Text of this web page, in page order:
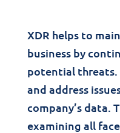
XDR helps to
business by
potential
and address
company’s data.
examining all